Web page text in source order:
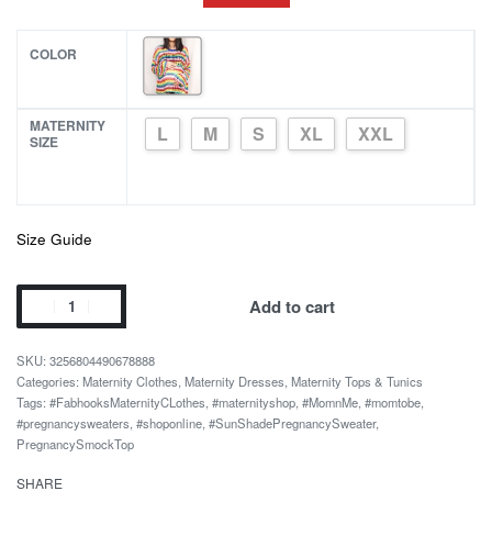
price
$32.87.
price
$18.07.
COLOR
MATERNITY
SIZE
L M S XL XXL
Size Guide
Smock
Top
Summer
Loose
Colorful
Sun
Pregnancy
Add to cart
3256804490678888
Categories: Maternity Clothes Maternity Dresses Maternity Tops & Tunics
Tags: #FabhooksMaternityCLothes #maternityshop #MomnMe #momtobe
#pregnancysweaters #shoponline #SunShadePregnancySweater,
PregnancySmockTop
SHARE